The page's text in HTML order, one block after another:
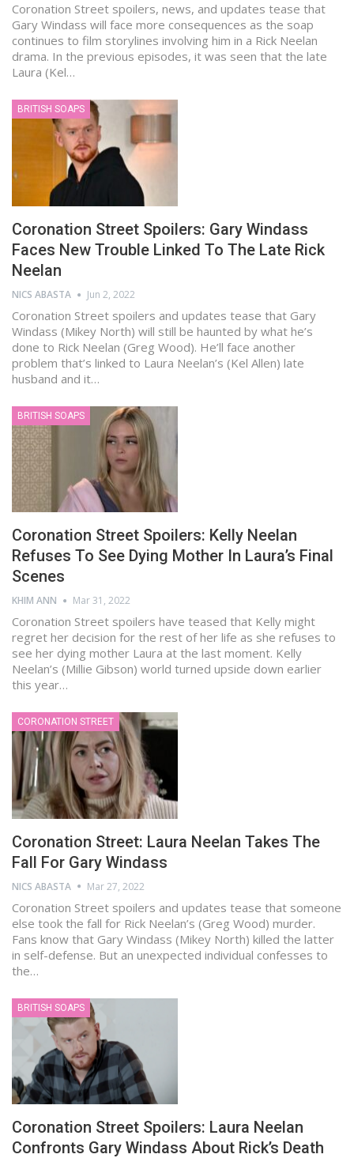
Coronation Street spoilers, news, and updates tease that
Gary Windass will face more consequences as the soap
continues to film storylines involving him in a Rick Neelan
drama. In the previous episodes, it was seen that the late
Laura (Kel…
BRITISH SOAPS
Coronation Street Spoilers: Gary Windass
Faces New Trouble Linked To The Late Rick
Neelan
NICS ABASTA Jun 2, 2022
Coronation Street spoilers and updates tease that Gary
Windass (Mikey North) will still be haunted by what he’s
done to Rick Neelan (Greg Wood). He’ll face another
problem that’s linked to Laura Neelan’s (Kel Allen) late
husband and it…
BRITISH SOAPS
Coronation Street Spoilers: Kelly Neelan
Refuses To See Dying Mother In Laura’s Final
Scenes
KHIM ANN Mar 31, 2022
Coronation Street spoilers have teased that Kelly might
regret her decision for the rest of her life as she refuses to
see her dying mother Laura at the last moment. Kelly
Neelan’s (Millie Gibson) world turned upside down earlier
this year…
CORONATION STREET
Coronation Street: Laura Neelan Takes The
Fall For Gary Windass
NICS ABASTA Mar 27, 2022
Coronation Street spoilers and updates tease that someone
else took the fall for Rick Neelan’s (Greg Wood) murder.
Fans know that Gary Windass (Mikey North) killed the latter
in self-defense. But an unexpected individual confesses to
the…
BRITISH SOAPS
Coronation Street Spoilers: Laura Neelan
Confronts Gary Windass About Rick’s Death